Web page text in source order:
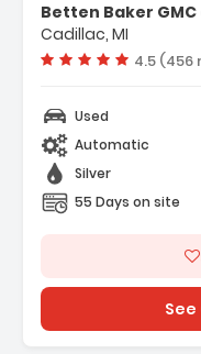
- All-Star Edition
- Bed Protection
- Cloth Rear Seat
Betten Baker
Cadillac, MI
Vehicle
4.5 (456
Used
Automatic
Silver
55 Days on site